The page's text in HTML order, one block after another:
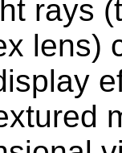
rays
lens)